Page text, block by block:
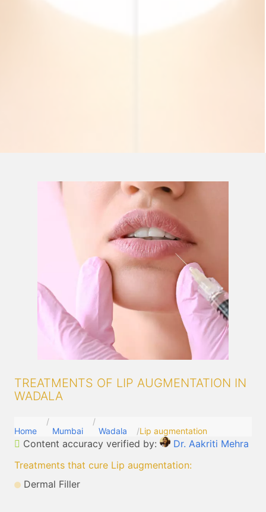
TREATMENTS OF LIP AUGMENTATION IN
WADALA
Home Mumbai Wadala Lip augmentation
Content accuracy verified by:
Dr. Aakriti Mehra
Treatments that cure Lip augmentation:
Dermal Filler